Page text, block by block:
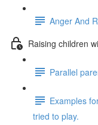
Anger And
Raising children
Parallel
Examples
tried to play.